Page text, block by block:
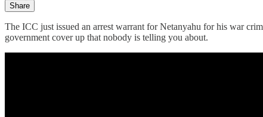
Share
The ICC just issued an arrest warrant for Netanyahu for his war
government cover up that nobody is telling you about.